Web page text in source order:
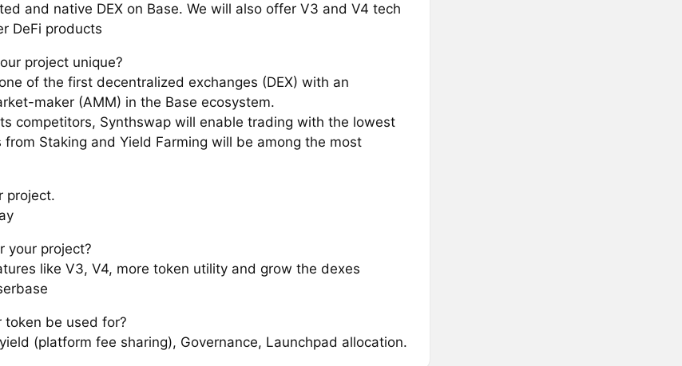
and native DEX on Base. We will also offer V3 and V4 tech
DeFi products
project unique?
of the first decentralized exchanges (DEX) with an
maker (AMM) in the Base ecosystem.
competitors, Synthswap will enable trading with the lowest
from Staking and Yield Farming will be among the most
project.
your project?
like V3, V4, more token utility and grow the dexes
token be used for?
(platform fee sharing), Governance, Launchpad allocation.